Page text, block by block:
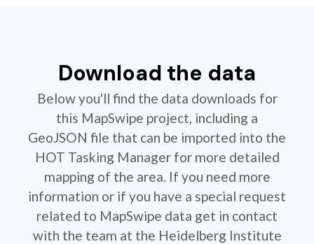
Download the data
Below you'll find the data downloads for
this MapSwipe project, including a
GeoJSON file that can be imported into the
HOT Tasking Manager for more detailed
mapping of the area. If you need more
information or if you have a special request
related to MapSwipe data get in contact
with the team at the Heidelberg Institute